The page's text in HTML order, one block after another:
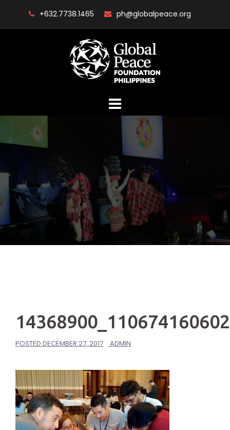
+632.7738.1465 ph@globalpeace.org
POSTED DECEMBER 27, 2017 ADMIN